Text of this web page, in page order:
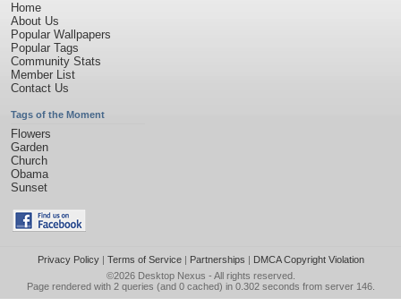
Home
About Us
Popular Wallpapers
Popular Tags
Community Stats
Member List
Contact Us
Tags of the Moment
Flowers
Garden
Church
Obama
Sunset
Privacy Policy| Terms of Service| Partnerships | DMCA Copyright Violation
©2026 Desktop Nexus - All rights reserved.
Page rendered with 2 queries (and 0 cached) in 0.302 seconds from server 146.